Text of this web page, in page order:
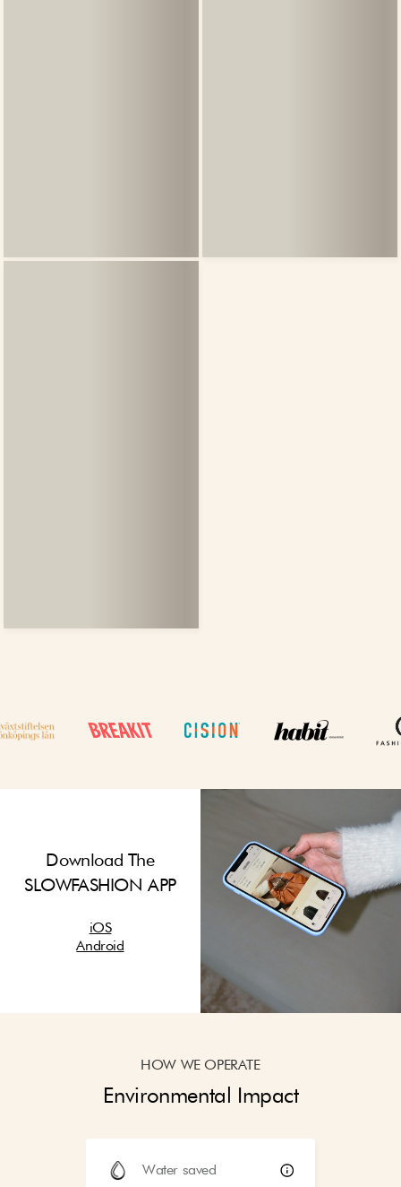
Download The
SLOWFASHION APP
iOS
Android
HOW WE OPERATE
Environmental Impact
Water saved